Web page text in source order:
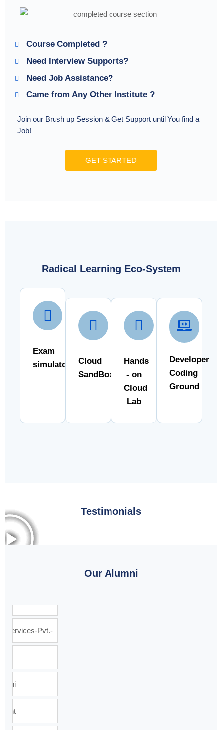
Course Completed ?
Need Interview Supports?
Need Job Assistance?
Came from Any Other Institute ?
Join our Brush up Session & Get Support until You find a
Job!
GET STARTED
Radical Learning Eco-System
Exam
simulator
Cloud
SandBox
Hands
- on
Cloud
Lab
Developer
Coding
Ground
Testimonials
Our Alumni